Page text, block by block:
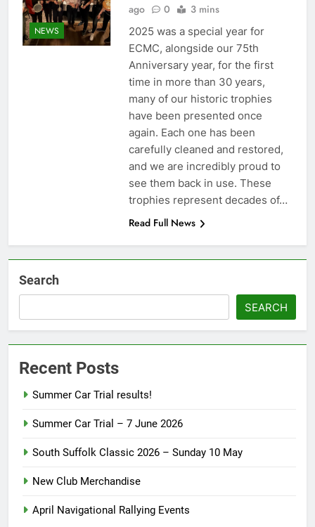
NEWS
ago
0 3 mins
2025 was a special year for
ECMC, alongside our 75th
Anniversary year, for the first
time in more than 30 years,
many of our historic trophies
have been presented once
again. Each one has been
carefully cleaned and restored,
and we are incredibly proud to
see them back in use. These
trophies represent decades of…
Read Full News
Search
SEARCH
Recent Posts
Summer Car Trial results!
Summer Car Trial – 7 June 2026
South Suffolk Classic 2026 – Sunday 10 May
New Club Merchandise
April Navigational Rallying Events